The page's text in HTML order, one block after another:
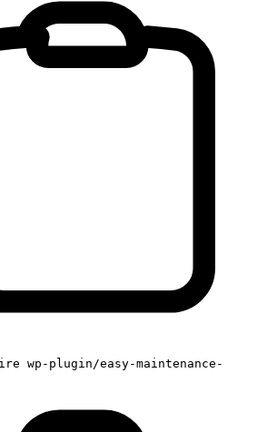
wp-plugin/easy-maintenance-